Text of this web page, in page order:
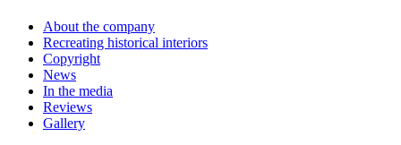
About the company
Recreating historical interiors
Copyright
News
In the media
Reviews
Gallery